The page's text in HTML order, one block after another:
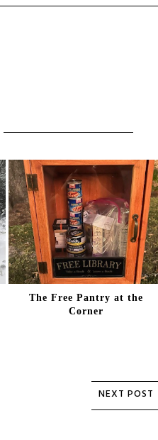
The Free Pantry at the
Corner